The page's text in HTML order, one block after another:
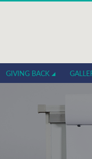
GIVING BACK